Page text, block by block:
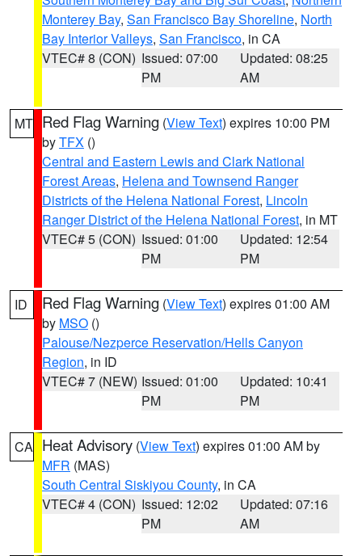
Monterey Bay, San Francisco Bay Shoreline, North
Bay Interior Valleys, San Francisco, in CA
VTEC# 8 (CON) Issued: 07:00
PM
Updated: 08:25
AM
MT Red Flag Warning (View Text) expires 10:00 PM
byTFX ()
Central and Eastern Lewis and Clark National
Forest Areas, Helena and Townsend Ranger
Districts of the Helena National Forest, Lincoln
Ranger District of the Helena National Forest, in MT
VTEC# 5 (CON) Issued: 01:00
PM
Updated: 12:54
PM
ID Red Flag Warning (View Text) expires 01:00 AM
by MSO ()
Palouse/Nezperce Reservation/Hells Canyon
Region, in ID
VTEC# 7 (NEW) Issued: 01:00
PM
Updated: 10:41
PM
CA Heat Advisory (View Text) expires 01:00 AM by
MFR (MAS)
South Central Siskiyou County, in CA
VTEC# 4 (CON) Issued: 12:02
PM
Updated: 07:16
AM